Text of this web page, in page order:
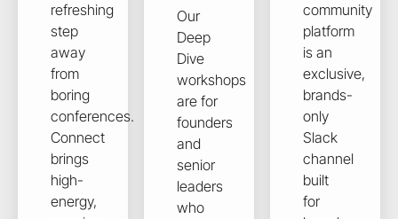
refreshing
step
away
from
boring
conferences.
Connect
brings
high-
energy,
Our
Deep
Dive
workshops
are for
founders
and
senior
leaders
who
community
platform
is an
exclusive,
brands-
only
Slack
channel
built
for